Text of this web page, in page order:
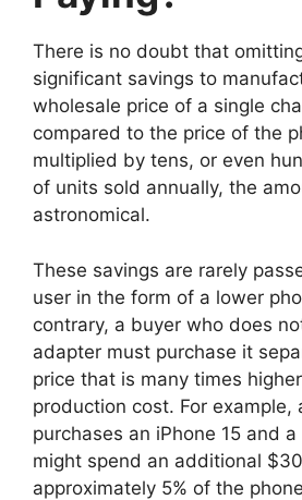
There is no doubt that
significant savings to
wholesale price of a single
compared to the price of the
multiplied by tens, or even
of units sold annually, the
astronomical.
These savings are rarely
user in the form of a lower
contrary, a buyer who does
adapter must purchase it
price that is many times
production cost. For example,
purchases an iPhone 15 and
might spend an additional
approximately 5% of the